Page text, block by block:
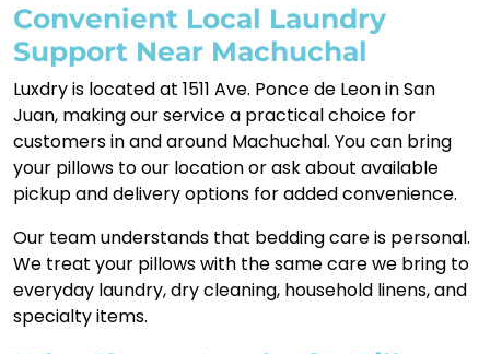
Convenient Local Laundry
Support Near Machuchal
Luxdry is located at 1511 Ave. Ponce de Leon in San
Juan, making our service a practical choice for
customers in and around Machuchal. You can bring
your pillows to our location or ask about available
pickup and delivery options for added convenience.
Our team understands that bedding care is personal.
We treat your pillows with the same care we bring to
everyday laundry, dry cleaning, household linens, and
specialty items.